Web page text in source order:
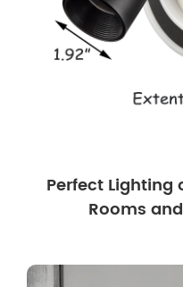
Perfect Lighting
Rooms